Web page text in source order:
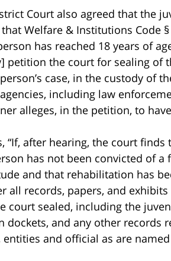
Court also agreed that the
Welfare & Institutions Code §
has reached 18 years of
petition the court for sealing of
case, in the custody of
including law
alleges, in the petition, to
“If, after hearing, the court
has not been convicted of
and that rehabilitation has
all records, papers, and exhibits
court sealed, including the
dockets, and any other records
and official as are